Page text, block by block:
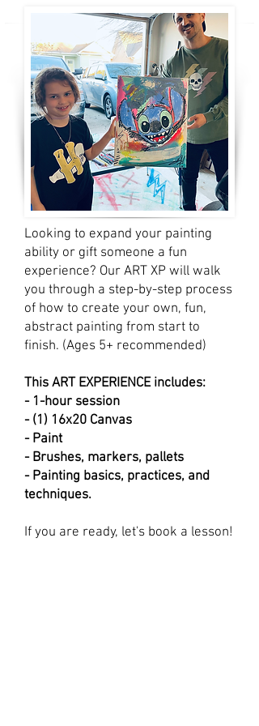
Looking to expand your painting
ability or gift someone a fun
experience? Our ART XP will walk
you through a step-by-step process
of how to create your own, fun,
abstract painting from start to
finish. (Ages 5+ recommended)
This ART EXPERIENCE includes:
- 1-hour session
- (1) 16x20 Canvas
- Paint
- Brushes, markers, pallets
- Painting basics, practices, and
techniques.
If you are ready, let's book a lesson!